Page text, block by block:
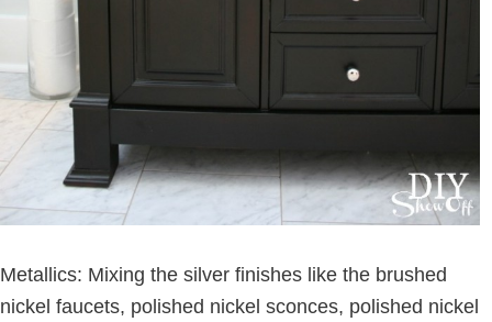
Metallics: Mixing the silver finishes like the brushed
nickel faucets, polished nickel sconces, polished nickel